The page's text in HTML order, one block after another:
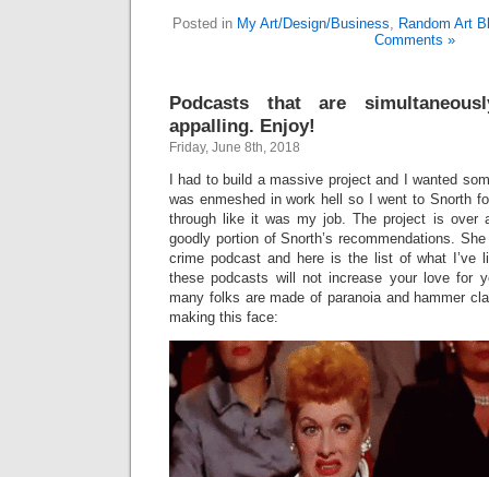
Posted in My Art/Design/Business, Random Art
Comments »
Podcasts that are
appalling. Enjoy!
Friday, June 8th, 2018
I had to build a massive project and I wanted
was enmeshed in work hell so I went to Snorth
through like it was my job. The project is over
goodly portion of Snorth’s recommendations.
crime podcast and here is the list of what I’ve
these podcasts will not increase your love for
many folks are made of paranoia and hammer
making this face: